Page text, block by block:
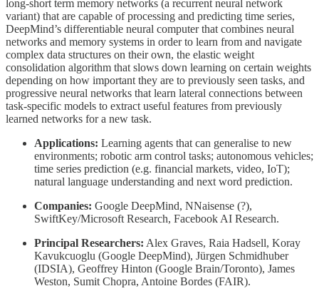
long-short term memory networks (a recurrent neural network
variant) that are capable of processing and predicting time series,
DeepMind’s differentiable neural computer that combines neural
networks and memory systems in order to learn from and navigate
complex data structures on their own, the elastic weight
consolidation algorithm that slows down learning on certain weights
depending on how important they are to previously seen tasks, and
progressive neural networks that learn lateral connections between
task-specific models to extract useful features from previously
learned networks for a new task.
Applications: Learning agents that can generalise to new
environments; robotic arm control tasks; autonomous vehicles;
time series prediction (e.g. financial markets, video, IoT);
natural language understanding and next word prediction.
Companies: Google DeepMind, NNaisense (?),
SwiftKey/Microsoft Research, Facebook AI Research.
Principal Researchers: Alex Graves, Raia Hadsell, Koray
Kavukcuoglu (Google DeepMind), Jürgen Schmidhuber
(IDSIA), Geoffrey Hinton (Google Brain/Toronto), James
Weston, Sumit Chopra, Antoine Bordes (FAIR).